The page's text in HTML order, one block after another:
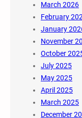
March 2026
February
January
November
October
July 2025
May 2025
April 2025
March 2025
December